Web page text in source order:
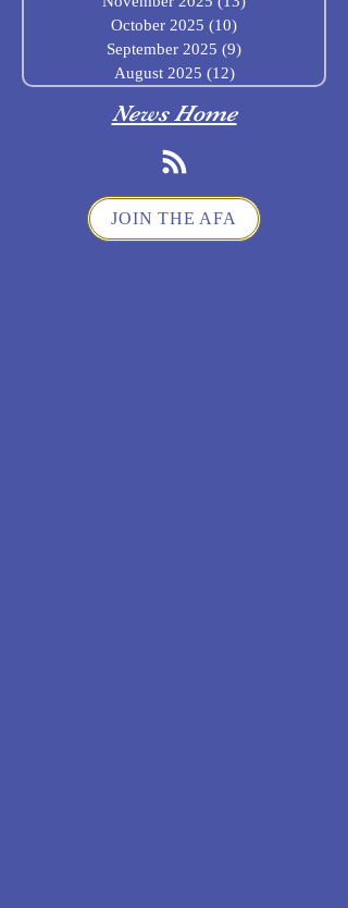
October 2025 (10)
September 2025 (9)
August 2025 (12)12 posts
News Home
JOIN THE AFA